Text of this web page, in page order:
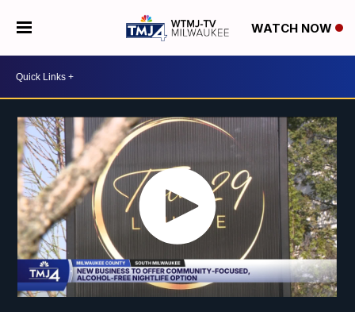
WATCH NOW